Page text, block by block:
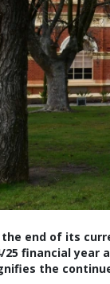
end of its
25 financial
the